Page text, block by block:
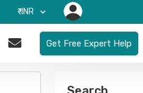
₹-INR
Get Free Expert Help